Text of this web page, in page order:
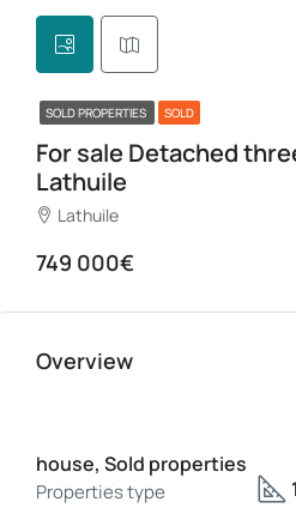
SOLD PROPERTIES SOLD
For sale Detached
Lathuile
Lathuile
749 000€
Overview
house, Sold properties
Properties type